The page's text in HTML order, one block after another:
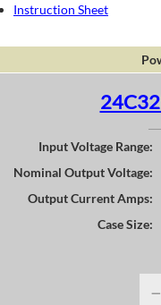
Instruction Sheet
Input Voltage Range:
Nominal Output Voltage:
Output Current Amps:
Case Size:
−